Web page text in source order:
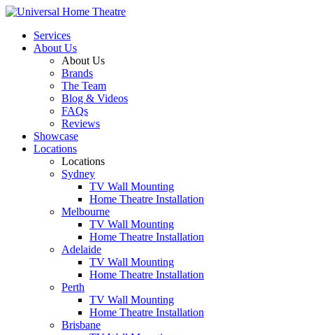
Services
About Us
About Us
Brands
The Team
Blog & Videos
FAQs
Reviews
Showcase
Locations
Locations
Sydney
TV Wall Mounting
Home Theatre Installation
Melbourne
TV Wall Mounting
Home Theatre Installation
Adelaide
TV Wall Mounting
Home Theatre Installation
Perth
TV Wall Mounting
Home Theatre Installation
Brisbane